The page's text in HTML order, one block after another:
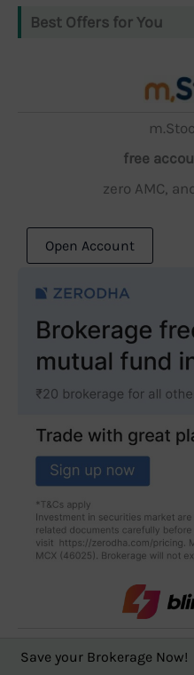
Best Offers for You
free
zero AMC,
Open Account
0-
Save your Brokerage Now!